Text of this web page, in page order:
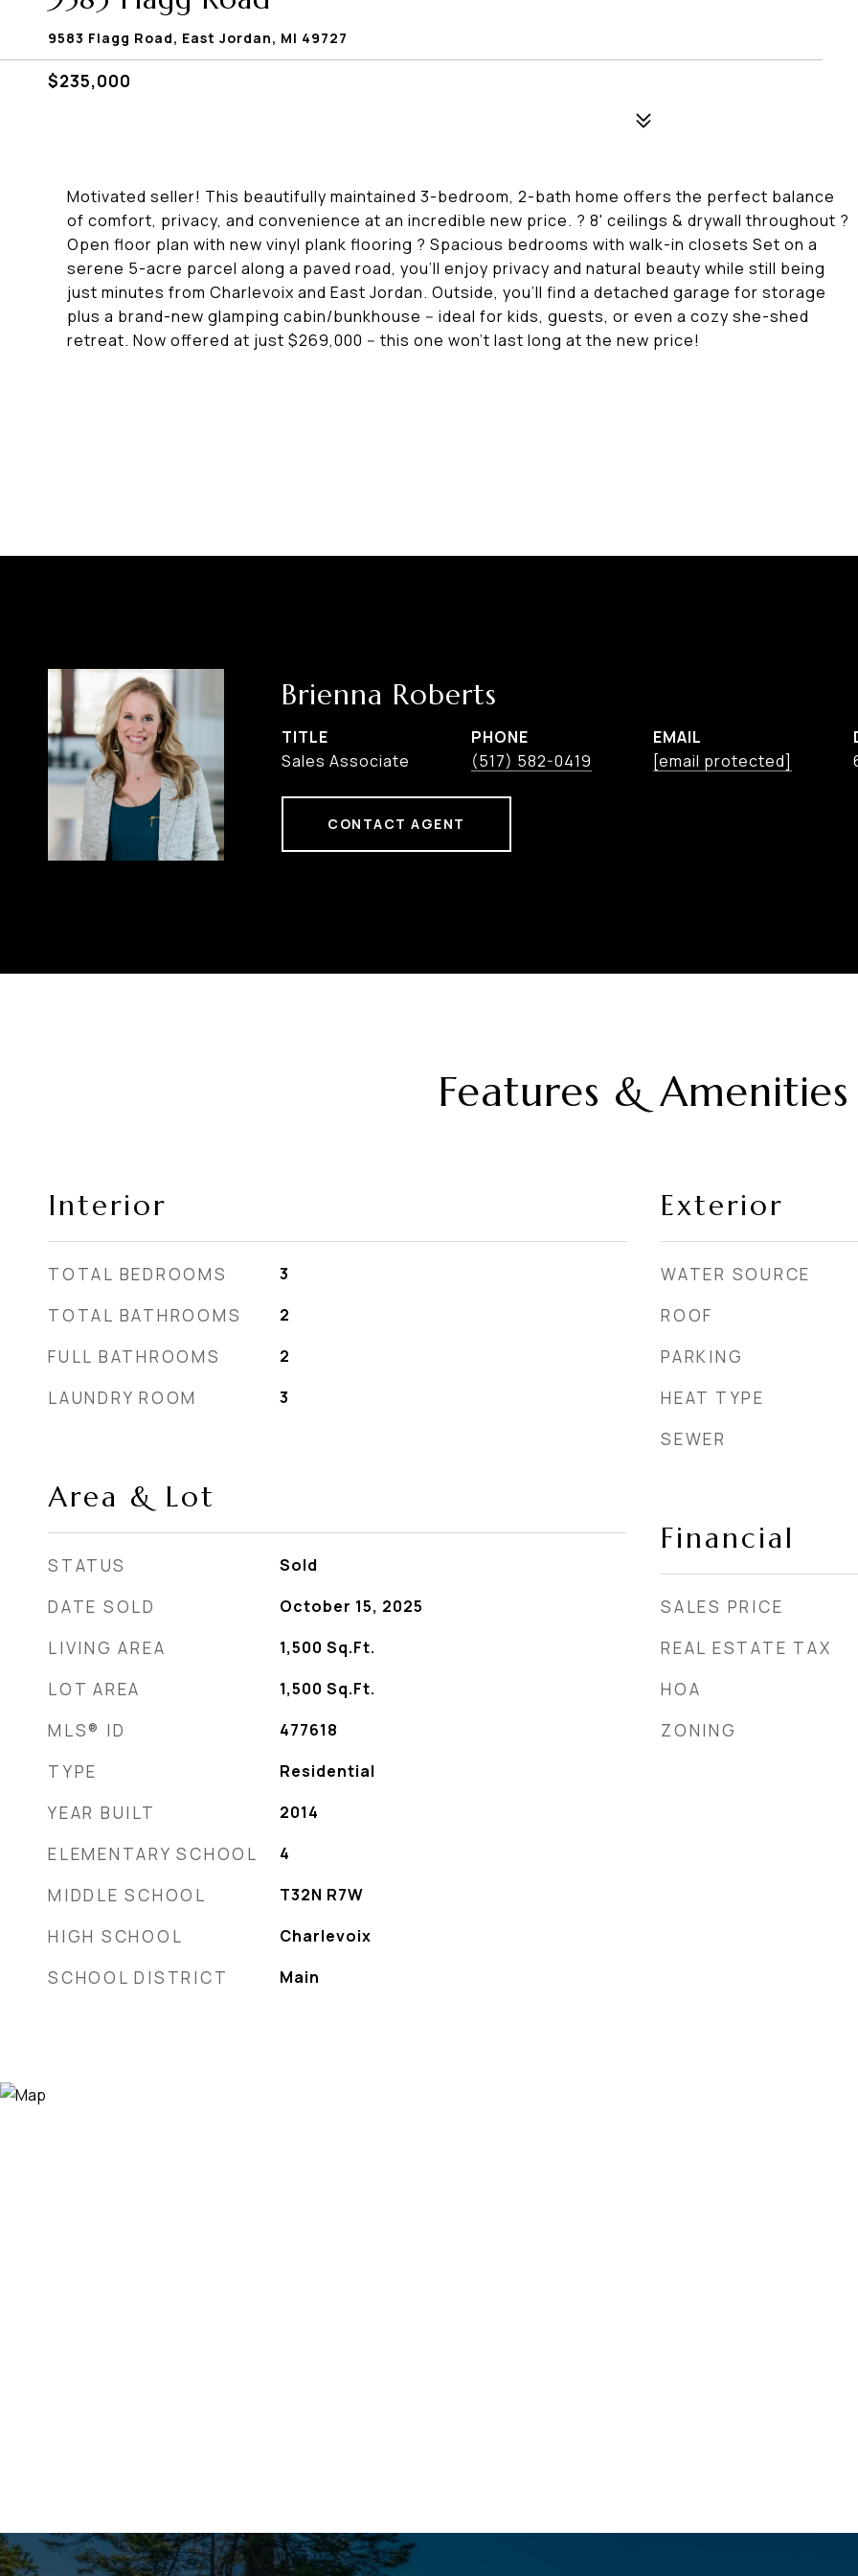
9583 Flagg Road, East Jordan, MI 49727
$235,000
Motivated seller! This beautifully maintained 3-bedroom, 2-bath home offers the perfect balance
of comfort, privacy, and convenience at an incredible new price. ? 8' ceilings & drywall throughout ?
Open floor plan with new vinyl plank flooring ? Spacious bedrooms with walk-in closets Set on a
serene 5-acre parcel along a paved road, you'll enjoy privacy and natural beauty while still being
just minutes from Charlevoix and East Jordan. Outside, you'll find a detached garage for storage
plus a brand-new glamping cabin/bunkhouse -- ideal for kids, guests, or even a cozy she-shed
retreat. Now offered at just $269,000 -- this one won't last long at the new price!
Brienna Roberts
TITLE
Sales Associate
PHONE
(517) 582-0419
EMAIL
[email protected]
CONTACT AGENT
Features & Amenities
Interior
TOTAL BEDROOMS 3
TOTAL BATHROOMS 2
FULL BATHROOMS 2
LAUNDRY ROOM 3
Area & Lot
STATUS Sold
DATE SOLD October 15, 2025
LIVING AREA 1,500 Sq.Ft.
LOT AREA 1,500 Sq.Ft.
MLS® ID 477618
TYPE Residential
YEAR BUILT 2014
ELEMENTARY SCHOOL 4
MIDDLE SCHOOL T32N R7W
HIGH SCHOOL Charlevoix
SCHOOL DISTRICT Main
Exterior
WATER SOURCE
ROOF
PARKING
HEAT TYPE
SEWER
Financial
SALES PRICE
REAL ESTATE TAX
HOA
ZONING